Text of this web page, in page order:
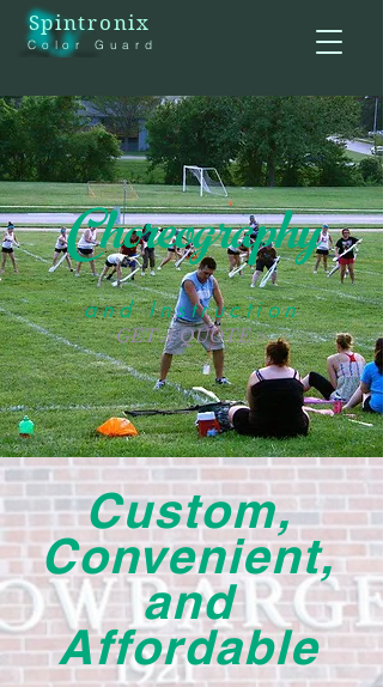
Spintronix
Color Guard
Choreography
and Instruction
GET A QUOTE >
Custom,
Convenient,
and
Affordable